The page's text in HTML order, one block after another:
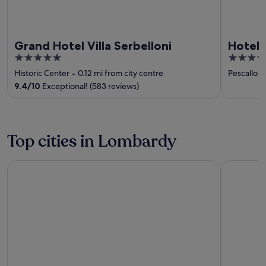
Grand Hotel Villa Serbelloni
5
out
of
Historic Center ‐ 0.12 mi from city centre
9.4/10 Exceptional! (583 reviews)
Hotel
4
out
Pescallo
Top cities in Lombardy